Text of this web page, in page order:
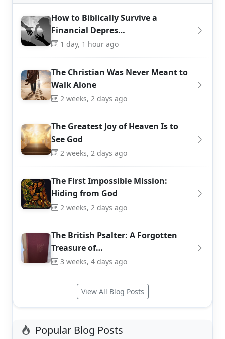
How to Biblically Survive a
Financial Depres…
1 day, 1 hour ago
The Christian Was Never Meant to
Walk Alone
2 weeks, 2 days ago
The Greatest Joy of Heaven Is to
See God
2 weeks, 2 days ago
The First Impossible Mission:
Hiding from God
2 weeks, 2 days ago
The British Psalter: A Forgotten
Treasure of…
3 weeks, 4 days ago
View All Blog Posts
Popular Blog Posts